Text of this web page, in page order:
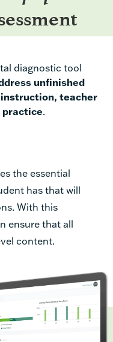
diagnostic tool
unfinished
teacher
practice.
the essential
has that will
With this
ensure that all
content.